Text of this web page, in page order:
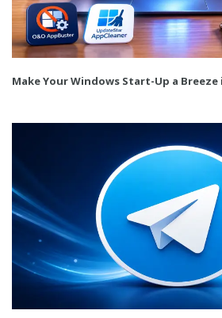
Make Your Windows Start-Up a Breeze